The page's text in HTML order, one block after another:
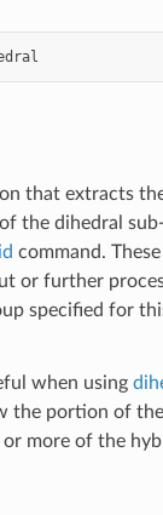
that extracts
the dihedral
command.
or further
specified for
when using
the portion of
more of the